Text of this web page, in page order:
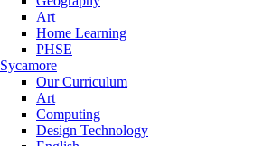
Art
Home Learning
PHSE
Sycamore
Our Curriculum
Art
Computing
Design Technology